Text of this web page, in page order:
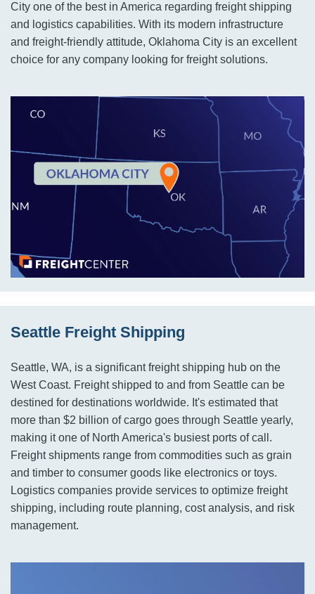
City one of the best in America regarding freight shipping
and logistics capabilities. With its modern infrastructure
and freight-friendly attitude, Oklahoma City is an excellent
choice for any company looking for freight solutions.
Seattle Freight Shipping
Seattle, WA, is a significant freight shipping hub on the
West Coast. Freight shipped to and from Seattle can be
destined for destinations worldwide. It's estimated that
more than $2 billion of cargo goes through Seattle yearly,
making it one of North America's busiest ports of call.
Freight shipments range from commodities such as grain
and timber to consumer goods like electronics or toys.
Logistics companies provide services to optimize freight
shipping, including route planning, cost analysis, and risk
management.